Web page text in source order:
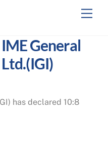
General
has declared 10:8